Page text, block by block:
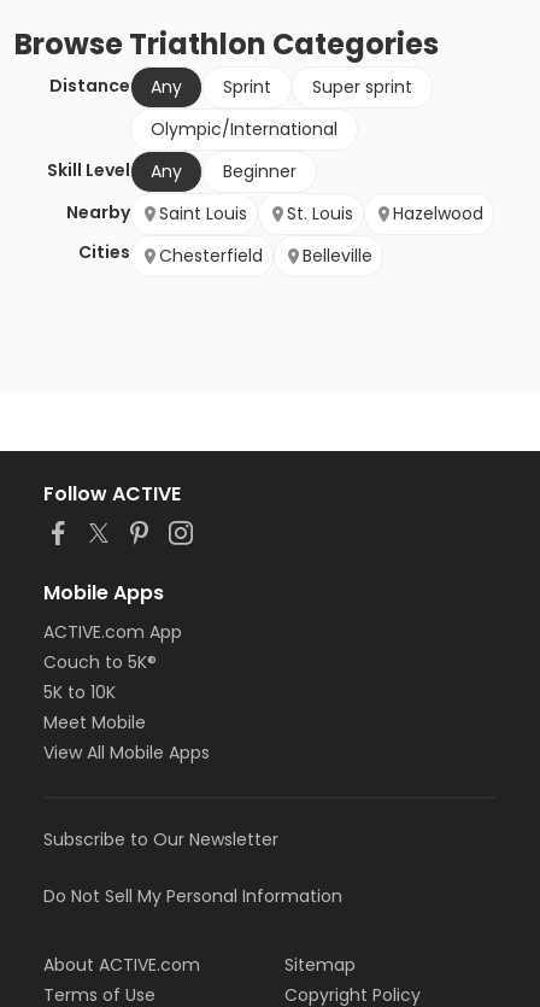
BrowseTriathlon Categories
Distance Any Sprint
Super sprint
Olympic/International
Skill Level
Any
Beginner
Nearby
Cities
Saint Louis St. Louis
Hazelwood
Chesterfield
Belleville
Follow ACTIVE
Mobile Apps
ACTIVE.com App
Couch to 5K®
5K to 10K
Meet Mobile
View All Mobile Apps
Subscribe to Our Newsletter
Do Not Sell My Personal Information
About ACTIVE.com
Terms of Use
Sitemap
Copyright Policy